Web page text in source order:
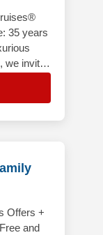
35 years
we invite
Offers +
and